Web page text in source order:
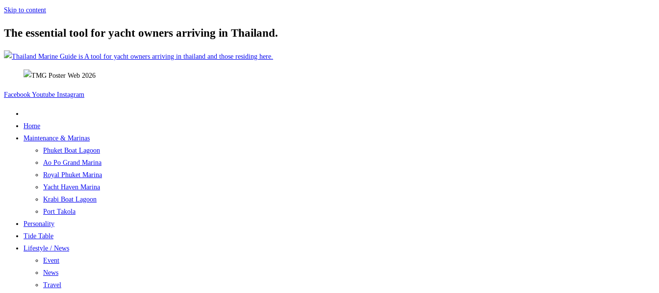
Skip to content
The essential tool for yacht owners arriving in Thailand.
Facebook Youtube Instagram
Home
Maintenance & Marinas
Phuket Boat Lagoon
Ao Po Grand Marina
Royal Phuket Marina
Yacht Haven Marina
Krabi Boat Lagoon
Port Takola
Personality
Tide Table
Lifestyle / News
Event
News
Travel